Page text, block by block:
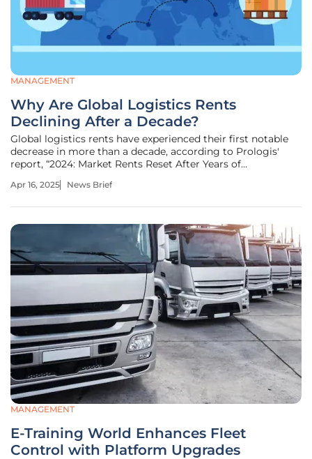
MANAGEMENT
Why Are Global Logistics Rents
Declining After a Decade?
Global logistics rents have experienced their first notable
decrease in more than a decade, according to Prologis'
report, “2024: Market Rents Reset After Years of
logistics rents for 2024, including a 7% decrease in the U.S.
Apr 16, 2025 News Brief
MANAGEMENT
E-Training World Enhances Fleet
Control with Platform Upgrades